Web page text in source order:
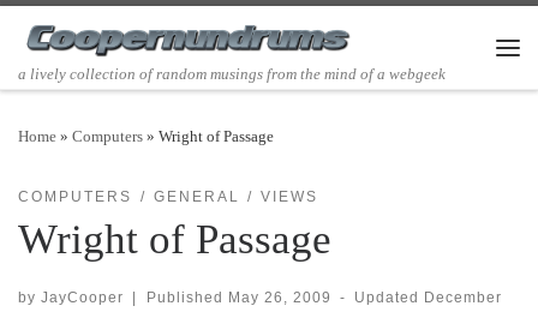
Skip to content
a lively collection of random musings from the mind of a webgeek
Home » Computers » Wright of Passage
COMPUTERS GENERAL VIEWS
Wright of Passage
by JayCooper Published May 26, 2009 - Updated
December